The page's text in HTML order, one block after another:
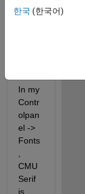
to my
In my
Contr
olpan
el ->
Fonts
CMU
Serif
is
한국 (한국어)